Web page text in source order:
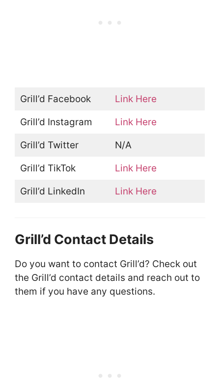
Grill’d Facebook Link Here
Grill’d Instagram Link Here
Grill’d Twitter N/A
Grill’d TikTok Link Here
Grill’d LinkedIn Link Here
Grill’d Contact Details
Do you want to contact Grill’d? Check out
the Grill’d contact details and reach out to
them if you have any questions.